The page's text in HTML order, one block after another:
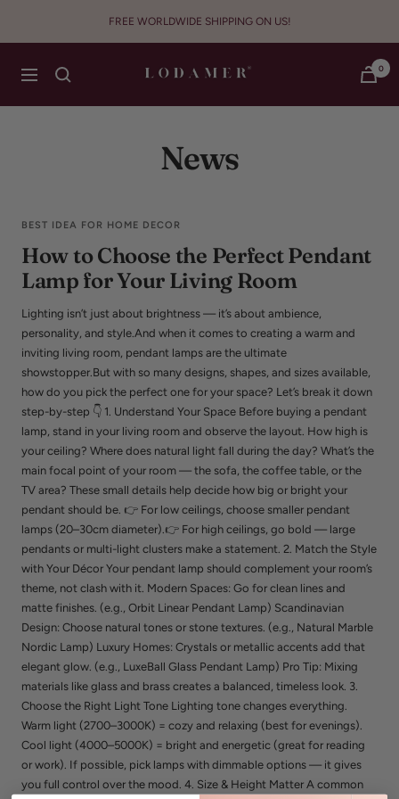
FREE WORLDWIDE SHIPPING ON US!
Navigation Lodamer 0
News
BEST IDEA FOR HOME DECOR
How to Choose the Perfect Pendant
Lamp for Your Living Room
Lighting isn’t just about brightness — it’s about ambience,
personality, and style.And when it comes to creating a warm and
inviting living room, pendant lamps are the ultimate
showstopper.But with so many designs, shapes, and sizes available,
how do you pick the perfect one for your space? Let’s break it down
step-by-step 👇 1. Understand Your Space Before buying a pendant
lamp, stand in your living room and observe the layout. How high is
your ceiling? Where does natural light fall during the day? What’s the
main focal point of your room — the sofa, the coffee table, or the
TV area? These small details help decide how big or bright your
pendant should be. 👉 For low ceilings, choose smaller pendant
lamps (20–30cm diameter).👉 For high ceilings, go bold — large
pendants or multi-light clusters make a statement. 2. Match the Style
with Your Décor Your pendant lamp should complement your room’s
theme, not clash with it. Modern Spaces: Go for clean lines and
matte finishes. (e.g., Orbit Linear Pendant Lamp) Scandinavian
Design: Choose natural tones or stone textures. (e.g., Natural Marble
Nordic Lamp) Luxury Homes: Crystals or metallic accents add that
elegant glow. (e.g., LuxeBall Glass Pendant Lamp) Pro Tip: Mixing
materials like glass and brass creates a balanced, timeless look. 3.
Choose the Right Light Tone Lighting tone changes everything.
Warm light (2700–3000K) = cozy and relaxing (best for evenings).
Cool light (4000–5000K) = bright and energetic (great for reading
or work). If possible, pick lamps with dimmable options — it gives
you full control over the mood. 4. Size & Height Matter A common